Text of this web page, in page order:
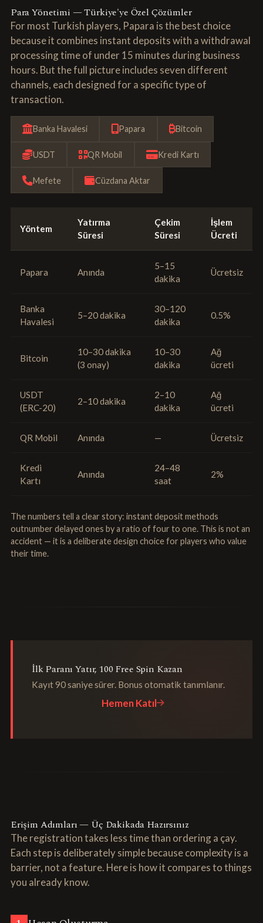
Para Yönetimi — Türkiye'ye Özel Çözümler
For most Turkish players, Papara is the best choice
because it combines instant deposits with a withdrawal
processing time of under 15 minutes during business
hours. But the full picture includes seven different
channels, each designed for a specific type of
transaction.
Banka Havalesi Papara Bitcoin
USDT QR Mobil Kredi Kartı
Mefete Cüzdana Aktar
Yöntem
Yatırma
Süresi
Çekim
Süresi
İşlem
Ücreti
Papara Anında
5–15
dakika
Ücretsiz
Banka
Havalesi
5–20 dakika
30–120
dakika
0.5%
Bitcoin
10–30 dakika
(3 onay)
10–30
dakika
Ağ
ücreti
USDT
(ERC-20)
2–10 dakika
2–10
dakika
Ağ
ücreti
QR Mobil Anında — Ücretsiz
Kredi
Kartı
Anında
24–48
saat
2%
The numbers tell a clear story: instant deposit methods
outnumber delayed ones by a ratio of four to one. This is not an
accident — it is a deliberate design choice for players who value
their time.
İlk Paranı Yatır, 100 Free Spin Kazan
Kayıt 90 saniye sürer. Bonus otomatik tanımlanır.
Hemen Katıl
Erişim Adımları — Üç Dakikada Hazırsınız
The registration takes less time than ordering a çay.
Each step is deliberately simple because complexity is a
barrier, not a feature. Here is how it compares to things
you already know.